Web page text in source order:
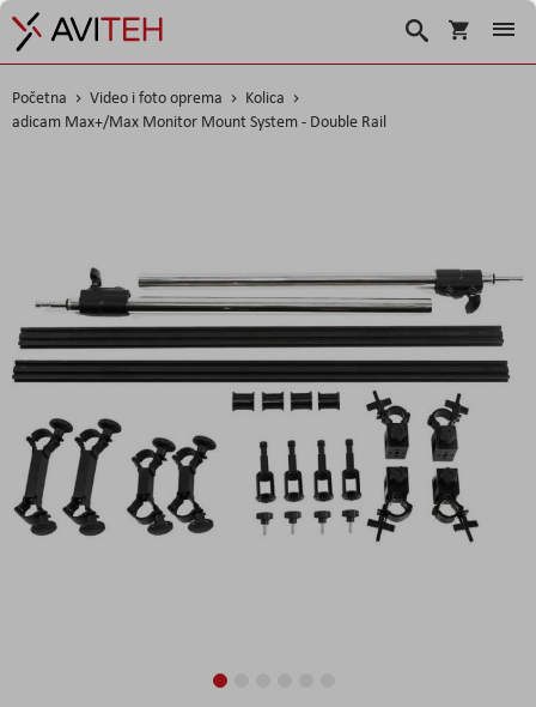
Korpa
Traži
Početna Video i foto oprema
Kolica
adicam Max+/Max Monitor Mount System - Double Rail
gallery